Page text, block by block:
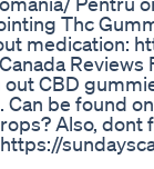
Thc
medication:
out CBD
be found
Also,